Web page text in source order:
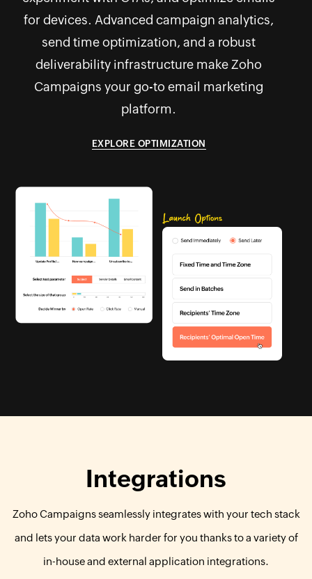
for devices. Advanced campaign analytics,
send time optimization, and a robust
deliverability infrastructure make Zoho
Campaigns your go-to email marketing
platform.
EXPLORE OPTIMIZATION
Integrations
Zoho Campaigns seamlessly integrates with your tech stack
and lets your data work harder for you thanks to a variety of
in-house and external application integrations.